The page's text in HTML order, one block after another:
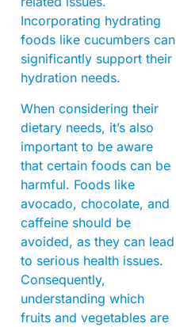
Incorporating hydrating
foods like cucumbers can
significantly support their
hydration needs.
When considering their
dietary needs, it’s also
important to be aware
that certain foods can be
harmful. Foods like
avocado, chocolate, and
caffeine should be
avoided, as they can lead
to serious health issues.
Consequently,
understanding which
fruits and vegetables are